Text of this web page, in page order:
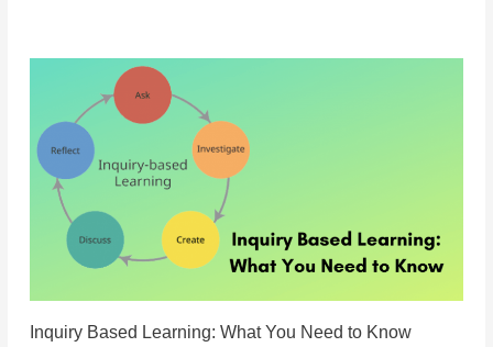
Inquiry Based Learning: What You Need to Know